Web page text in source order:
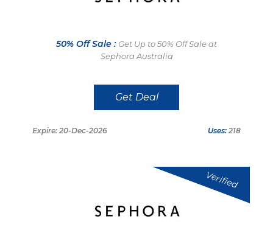
50% Off Sale : Get Up to 50% Off Sale at
Sephora Australia
Get Deal
Expire: 20-Dec-2026 Uses: 218
Verified